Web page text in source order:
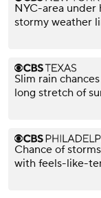
NYC-area under
stormy weather
Slim rain
long stretch of
Chance of
with feels-like-